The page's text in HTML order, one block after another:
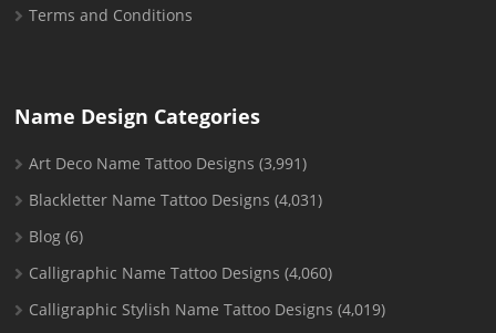
Terms and Conditions
Name Design Categories
Art Deco Name Tattoo Designs (3,991)
Blackletter Name Tattoo Designs (4,031)
Blog (6)
Calligraphic Name Tattoo Designs (4,060)
Calligraphic Stylish Name Tattoo Designs (4,019)